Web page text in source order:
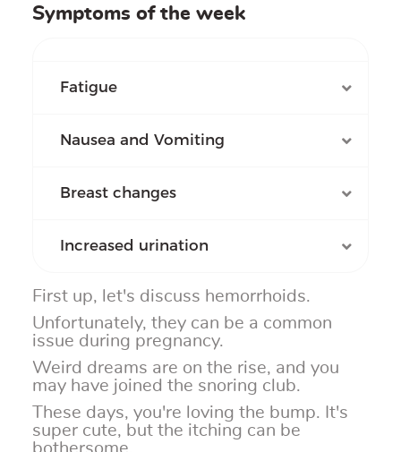
Symptoms of the week
Fatigue
Nausea and Vomiting
Breast changes
Increased urination
First up, let's discuss hemorrhoids.
Unfortunately, they can be a common
issue during pregnancy.
Weird dreams are on the rise, and you
may have joined the snoring club.
These days, you're loving the bump. It's
super cute, but the itching can be
bothersome.